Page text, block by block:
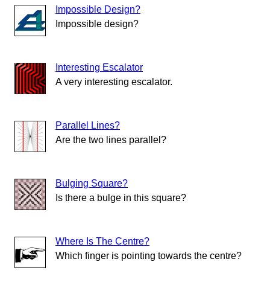
Impossible Design?
Impossible design?
Interesting Escalator
A very interesting escalator.
Parallel Lines?
Are the two lines parallel?
Bulging Square?
Is there a bulge in this square?
Where Is The Centre?
Which finger is pointing towards the centre?